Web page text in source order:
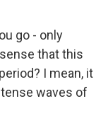
go - only
that this
I mean, it
waves of